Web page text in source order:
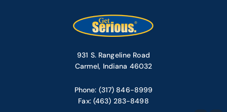
931 S. Rangeline Road
Carmel, Indiana 46032
Phone: (317) 846-8999
Fax: (463) 283-8498